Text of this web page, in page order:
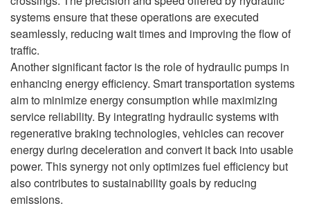
systems ensure that these operations are executed
seamlessly, reducing wait times and improving the flow of
traffic.
Another significant factor is the role of hydraulic pumps in
enhancing energy efficiency. Smart transportation systems
aim to minimize energy consumption while maximizing
service reliability. By integrating hydraulic systems with
regenerative braking technologies, vehicles can recover
energy during deceleration and convert it back into usable
power. This synergy not only optimizes fuel efficiency but
also contributes to sustainability goals by reducing
emissions.